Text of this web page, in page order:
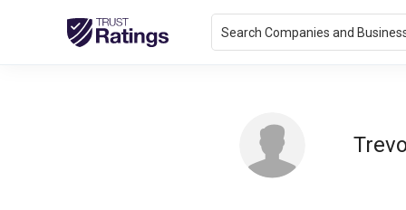
Search Companies and